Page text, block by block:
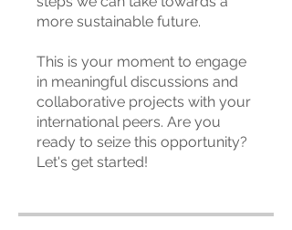
more sustainable future.
This is your moment to engage
in meaningful discussions and
collaborative projects with your
international peers. Are you
ready to seize this opportunity?
Let's get started!